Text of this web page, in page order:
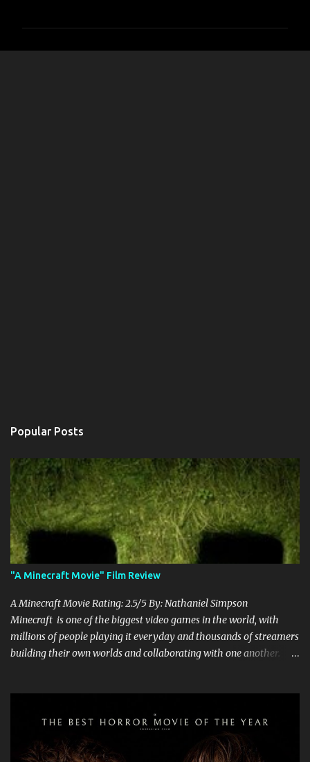
Popular Posts
"A Minecraft Movie" Film Review
A Minecraft Movie Rating: 2.5/5 By: Nathaniel Simpson
Minecraft is one of the biggest video games in the world, with
millions of people playing it everyday and thousands of streamers
building their own worlds and collaborating with one another.
off creepers. However, how are they going to take a game with
practically no real plot and turn it into a feature-length film? They
try their best here, but even though the film shows that it is